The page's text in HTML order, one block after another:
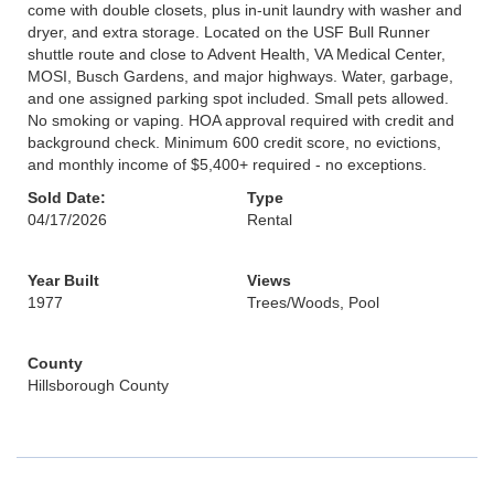
come with double closets, plus in-unit laundry with washer and
dryer, and extra storage. Located on the USF Bull Runner
shuttle route and close to Advent Health, VA Medical Center,
MOSI, Busch Gardens, and major highways. Water, garbage,
and one assigned parking spot included. Small pets allowed.
No smoking or vaping. HOA approval required with credit and
background check. Minimum 600 credit score, no evictions,
and monthly income of $5,400+ required - no exceptions.
Sold Date:
04/17/2026
Type
Rental
Year Built
1977
Views
Trees/Woods, Pool
County
Hillsborough County